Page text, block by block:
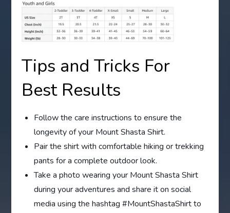
Tips and Tricks For
Best Results
Follow the care instructions to ensure the
longevity of your Mount Shasta Shirt.
Pair the shirt with comfortable hiking or trekking
pants for a complete outdoor look.
Take a photo wearing your Mount Shasta Shirt
during your adventures and share it on social
media using the hashtag #MountShastaShirt to